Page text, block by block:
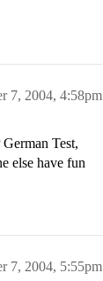
7, 2004, 4:58pm
Test,
else have fun
7, 2004, 5:55pm